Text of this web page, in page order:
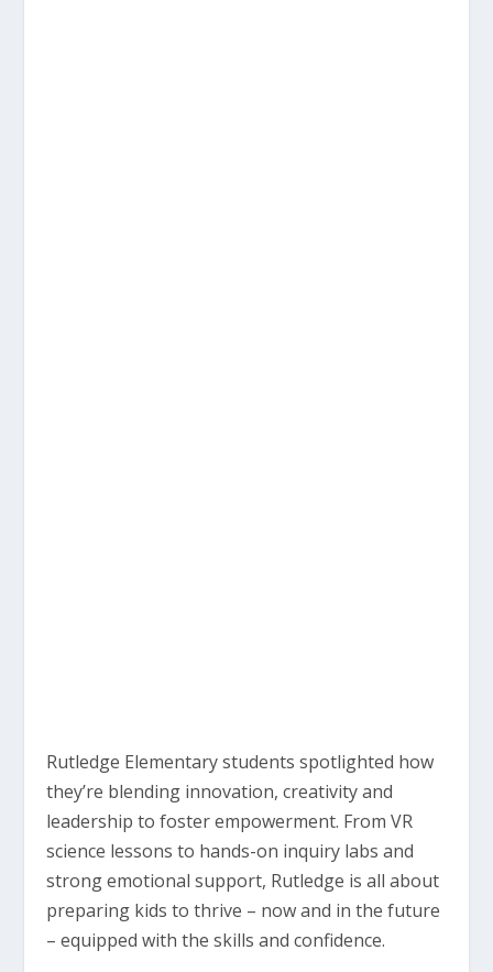
Rutledge Elementary students spotlighted how
they’re blending innovation, creativity and
leadership to foster empowerment. From VR
science lessons to hands-on inquiry labs and
strong emotional support, Rutledge is all about
preparing kids to thrive – now and in the future
– equipped with the skills and confidence.